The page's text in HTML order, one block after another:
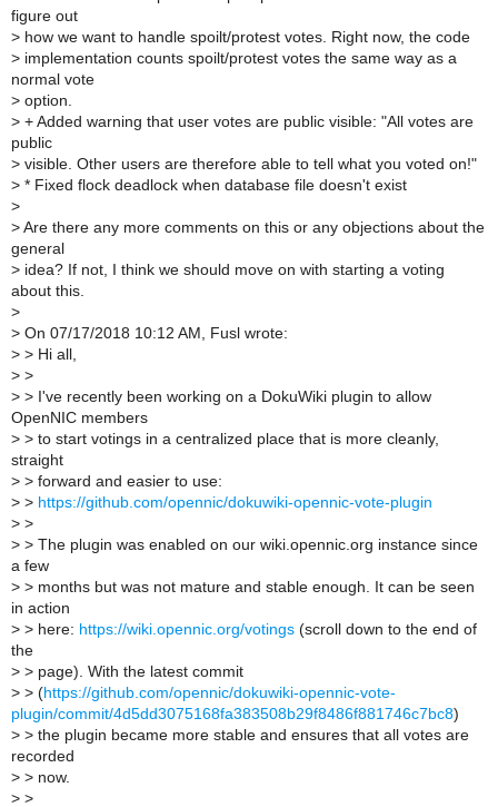
figure out
> how we want to handle spoilt/protest votes. Right now, the code
> implementation counts spoilt/protest votes the same way as a
normal vote
> option.
> + Added warning that user votes are public visible: "All votes are
public
> visible. Other users are therefore able to tell what you voted on!"
> * Fixed flock deadlock when database file doesn't exist
>
> Are there any more comments on this or any objections about the
general
> idea? If not, I think we should move on with starting a voting
about this.
>
> On 07/17/2018 10:12 AM, Fusl wrote:
> > Hi all,
> >
> > I've recently been working on a DokuWiki plugin to allow
OpenNIC members
> > to start votings in a centralized place that is more cleanly,
straight
> > forward and easier to use:
> > https://github.com/opennic/dokuwiki-opennic-vote-plugin
> >
> > The plugin was enabled on our wiki.opennic.org instance since
a few
> > months but was not mature and stable enough. It can be seen
in action
> > here: https://wiki.opennic.org/votings (scroll down to the end of
the
> > page). With the latest commit
> > (https://github.com/opennic/dokuwiki-opennic-vote-
plugin/commit/4d5dd3075168fa383508b29f8486f881746c7bc8)
> > the plugin became more stable and ensures that all votes are
recorded
> > now.
> >